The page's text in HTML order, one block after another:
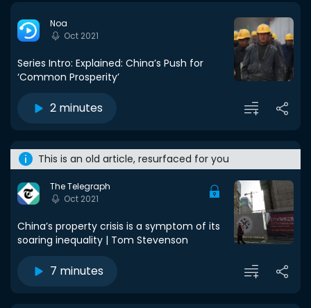
Noa
Oct 2021
Series Intro: Explained: China’s Push for
‘Common Prosperity’
2 minutes
This is an old article, resurfaced for you
The Telegraph
Oct 2021
China’s property crisis is a symptom of its
soaring inequality | Tom Stevenson
7 minutes